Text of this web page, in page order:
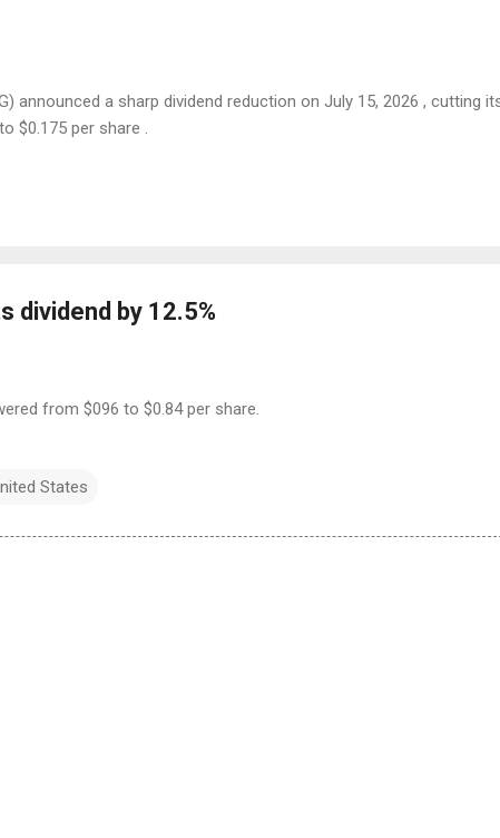
announced a sharp dividend reduction on July 15, 2026 , cutting
$0.175 per share .
dividend by 12.5%
from $096 to $0.84 per share.
States